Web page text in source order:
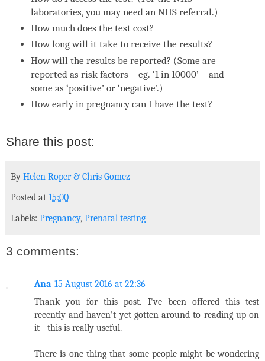
laboratories, you may need an NHS referral.)
How much does the test cost?
How long will it take to receive the results?
How will the results be reported? (Some are
reported as risk factors – eg. ‘1 in 10000’ – and
some as ‘positive’ or ‘negative’.)
How early in pregnancy can I have the test?
By Helen Roper& Chris Gomez
Posted at 15:00
Labels: Pregnancy, Prenatal testing
3 comments:
Ana 15 August 2016 at 22:36
Thank you for this post. I've been offered this test
recently and haven't yet gotten around to reading up on
it - this is really useful.
There is one thing that some people might be wondering